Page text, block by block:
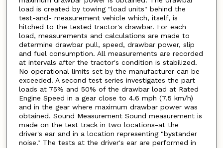
load is created by towing "load units" behind the
test-and- measurement vehicle which, itself, is
hitched to the tested tractor's drawbar. For each
load, measurements and calculations are made to
determine drawbar pull, speed, drawbar power, slip
and fuel consumption. All measurements are recorded
at intervals after the tractor's condition is stabilized.
No operational limits set by the manufacturer can be
exceeded. A second test series investigates the part
loads at 75% and 50% of the drawbar load at Rated
Engine Speed in a gear close to 4.6 mph (7.5 km/h)
and in the gear where maximum drawbar power was
obtained. Sound Measurement Sound measurement is
made on the test track in two locations-at the
driver's ear and in a location representing "bystander
noise." The tests at the driver's ear are performed in